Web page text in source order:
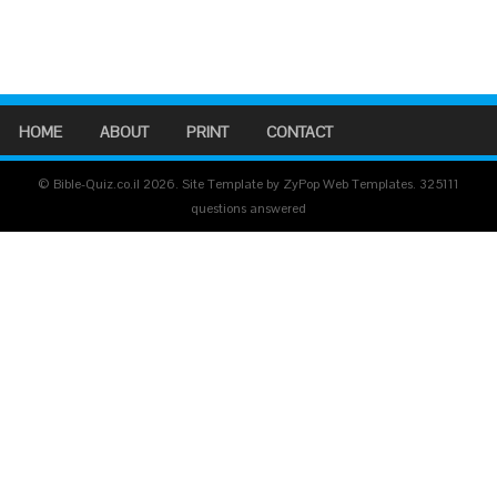
HOME ABOUT PRINT CONTACT
© Bible-Quiz.co.il 2026. Site Template by ZyPop Web Templates. 325111
questions answered